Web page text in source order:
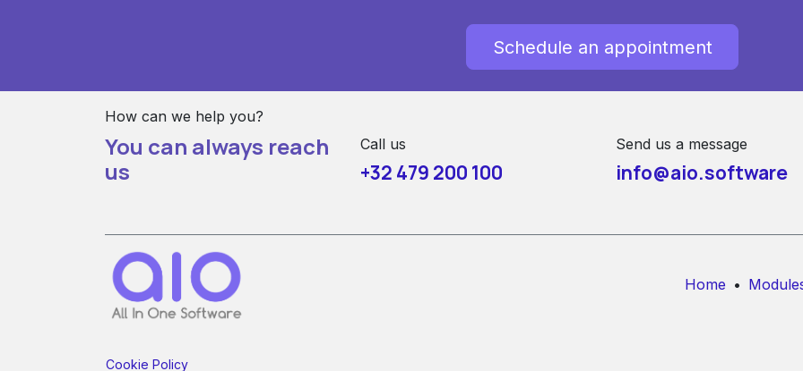
Schedule an appointment
How can we help you?
You can always reach
us
Call us
+32 479 200 100
Send us a message
info@aio.software
Home •
Cookie Policy